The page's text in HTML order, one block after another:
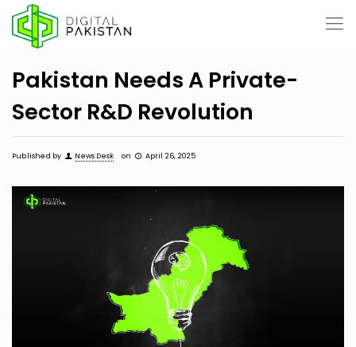
Pakistan Needs A Private-
Sector R&D Revolution
Published by News Desk on April 26, 2025